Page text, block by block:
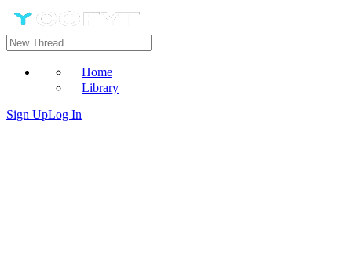
Home
Library
Sign UpLog In